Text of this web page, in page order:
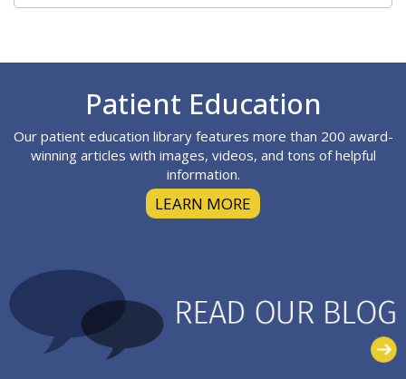
Patient Education
Our patient education library features more than 200 award-
winning articles with images, videos, and tons of helpful
information.
LEARN MORE